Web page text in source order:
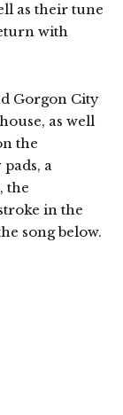
as their tune
with
Gorgon City
as well
the
a
the
in the
song below.